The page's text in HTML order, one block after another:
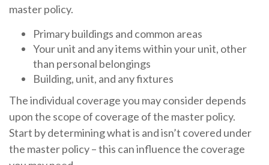
master policy.
Primary buildings and common areas
Your unit and any items within your unit, other
than personal belongings
Building, unit, and any fixtures
The individual coverage you may consider depends
upon the scope of coverage of the master policy.
Start by determining what is and isn’t covered under
the master policy – this can influence the coverage